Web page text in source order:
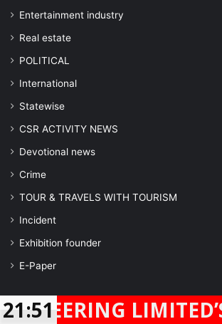
Entertainment industry
Real estate
POLITICAL
⁠International
Statewise
CSR ACTIVITY NEWS
Devotional news
Crime
TOUR & TRAVELS WITH TOURISM
Incident
Exhibition founder
⁠E-Paper
Real Mirror News
LIMITED’S
21:51